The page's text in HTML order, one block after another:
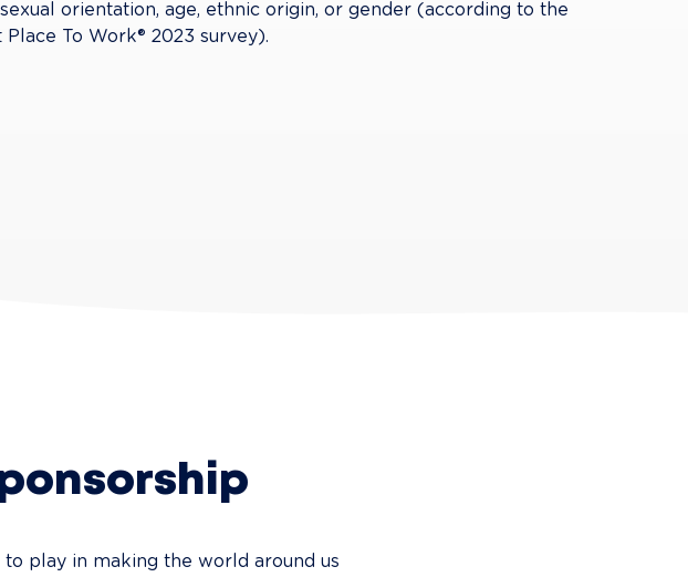
orientation, age, ethnic origin, or gender (according to the
Place To Work® 2023 survey).
play in making the world around us